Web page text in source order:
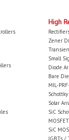
High
Zener
Small
Diode
Bare Die
MIL-
Solar
SiC
SiC